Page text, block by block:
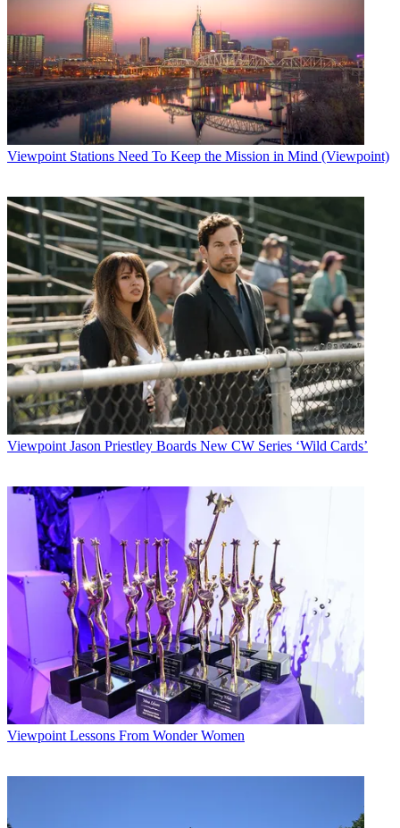
Viewpoint Stations Need To Keep the Mission in Mind (Viewpoint)
Viewpoint Jason Priestley Boards New CW Series ‘Wild Cards’
Viewpoint Lessons From Wonder Women